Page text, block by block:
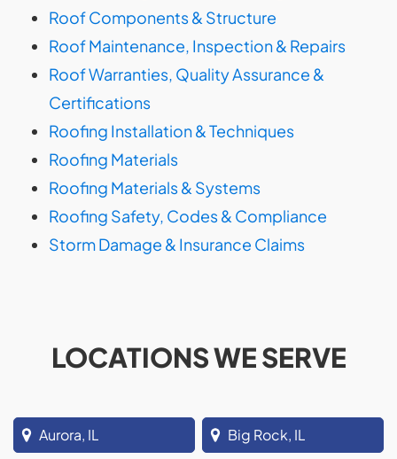
Roof Components & Structure
Roof Maintenance, Inspection & Repairs
Roof Warranties, Quality Assurance &
Certifications
Roofing Installation & Techniques
Roofing Materials
Roofing Materials & Systems
Roofing Safety, Codes & Compliance
Storm Damage & Insurance Claims
LOCATIONS WE SERVE
Aurora, IL Big Rock, IL